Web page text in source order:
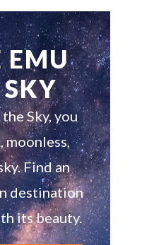
EMU
Sky, you
moonless,
Find an
destination
its beauty.